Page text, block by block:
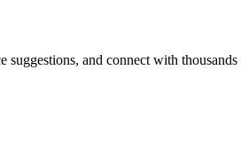
and connect with